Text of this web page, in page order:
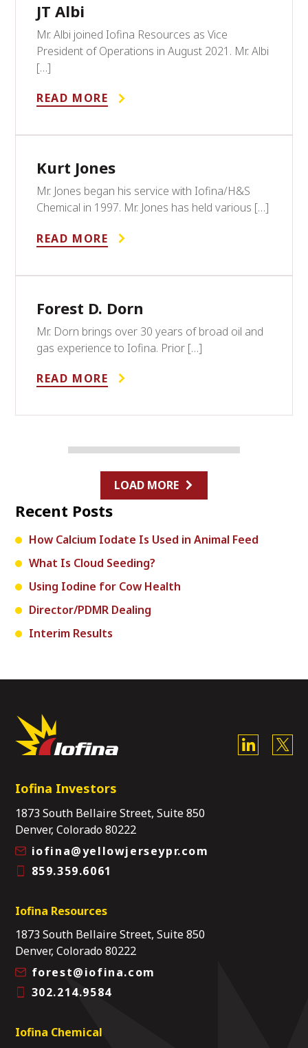
JT Albi
Mr. Albi joined Iofina Resources as Vice
President of Operations in August 2021. Mr. Albi
[…]
READ MORE
Kurt Jones
Mr. Jones began his service with Iofina/H&S
Chemical in 1997. Mr. Jones has held various […]
READ MORE
Forest D. Dorn
Mr. Dorn brings over 30 years of broad oil and
gas experience to Iofina. Prior […]
READ MORE
LOAD MORE
Recent Posts
How Calcium Iodate Is Used in Animal Feed
What Is Cloud Seeding?
Using Iodine for Cow Health
Director/PDMR Dealing
Interim Results
Iofina Investors
1873 South Bellaire Street, Suite 850
Denver, Colorado 80222
iofina@yellowjerseypr.com
859.359.6061
Iofina Resources
1873 South Bellaire Street, Suite 850
Denver, Colorado 80222
forest@iofina.com
302.214.9584
Iofina Chemical